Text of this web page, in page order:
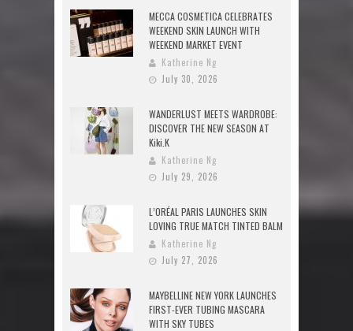
MECCA COSMETICA CELEBRATES
WEEKEND SKIN LAUNCH WITH
WEEKEND MARKET EVENT
Katherine Ng
July 30, 2026
WANDERLUST MEETS WARDROBE:
DISCOVER THE NEW SEASON AT
Kiki.K
Katherine Ng
July 29, 2026
L’ORÉAL PARIS LAUNCHES SKIN
LOVING TRUE MATCH TINTED BALM
Katherine Ng
July 27, 2026
MAYBELLINE NEW YORK LAUNCHES
FIRST-EVER TUBING MASCARA
WITH SKY TUBES